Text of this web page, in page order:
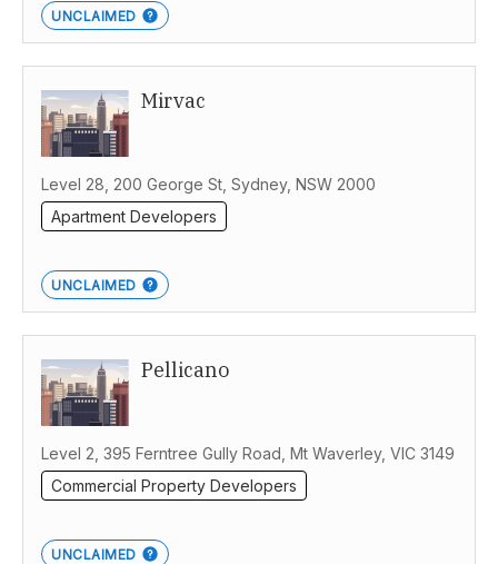
UNCLAIMED
Mirvac
Level 28, 200 George St, Sydney, NSW 2000
Apartment Developers
UNCLAIMED
Pellicano
Level 2, 395 Ferntree Gully Road, Mt Waverley, VIC 3149
Commercial Property Developers
UNCLAIMED